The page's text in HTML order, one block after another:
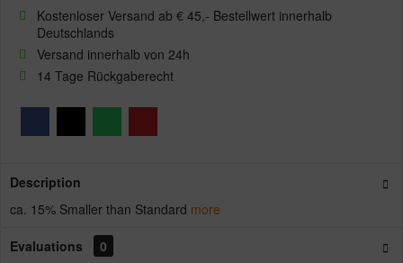
Kostenloser Versand ab € 45,- Bestellwert innerhalb
Deutschlands
Versand innerhalb von 24h
14 Tage Rückgaberecht
Description
ca. 15% Smaller than Standard more
Evaluations
0